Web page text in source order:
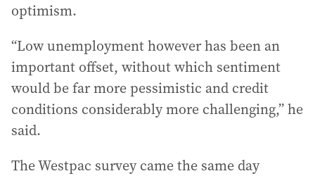
optimism.
“Low unemployment however has been an
important offset, without which sentiment
would be far more pessimistic and credit
conditions considerably more challenging,” he
said.
The Westpac survey came the same day